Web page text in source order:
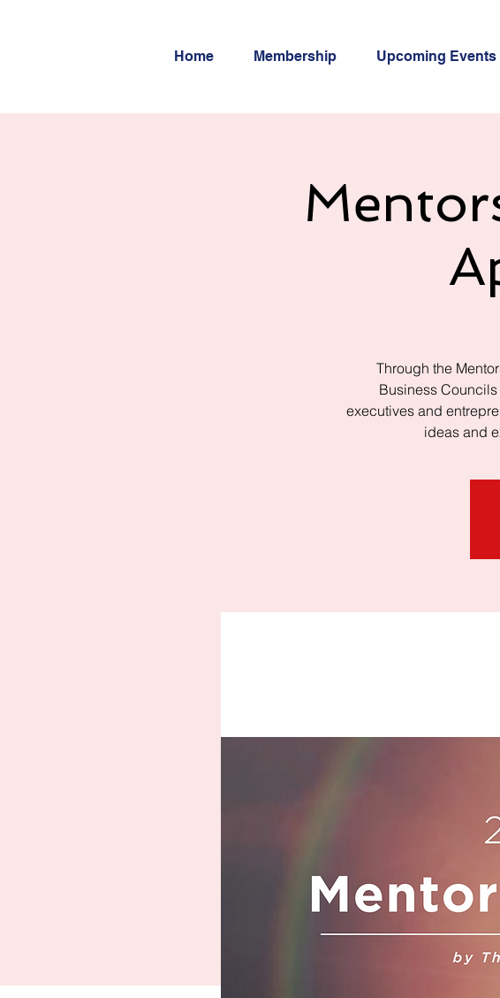
Home Membership Upcoming Events
Through the
Business
executives and
ideas and